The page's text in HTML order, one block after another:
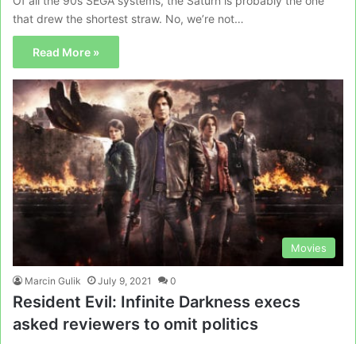
that drew the shortest straw. No, we’re not…
Read More »
Movies
Marcin Gulik July 9, 2021 0
Resident Evil: Infinite Darkness execs
asked reviewers to omit politics